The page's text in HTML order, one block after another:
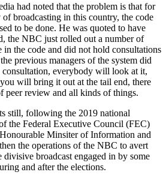
had noted that the problem is that for
broadcasting in this country, the code
to be done. He was quoted to have
the NBC just rolled out a number of
the code and did not hold consultations
previous managers of the system did
everybody will look at it,
will bring it out at the tail end, there
peer review and all kinds of things.
still, following the 2019 national
the Federal Executive Council (FEC)
Minsiter of Information and
the operations of the NBC to avert
divisive broadcast engaged in by some
and after the elections.